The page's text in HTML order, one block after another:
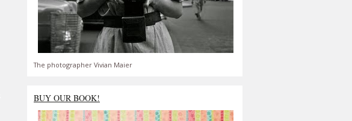
The photographer Vivian Maier
BUY OUR BOOK!